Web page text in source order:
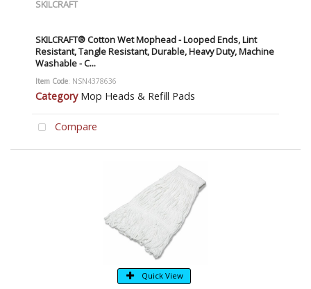
SKILCRAFT
SKILCRAFT® Cotton Wet Mophead - Looped Ends, Lint
Resistant, Tangle Resistant, Durable, Heavy Duty, Machine
Washable - C...
Item Code: NSN4378636
Category Mop Heads & Refill Pads
Compare
Quick View